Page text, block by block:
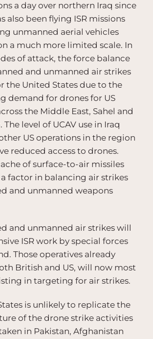
a day over northern Iraq since
also been flying ISR missions
unmanned aerial vehicles
a much more limited scale. In
of attack, the force balance
and unmanned air strikes
the United States due to the
demand for drones for US
the Middle East, Sahel and
level of UCAV use in Iraq
US operations in the region
reduced access to drones.
of surface-to-air missiles
factor in balancing air strikes
and unmanned weapons
and unmanned air strikes will
ISR work by special forces
Those operatives already
British and US, will now most
in targeting for air strikes.
is unlikely to replicate the
of the drone strike activities
in Pakistan, Afghanistan